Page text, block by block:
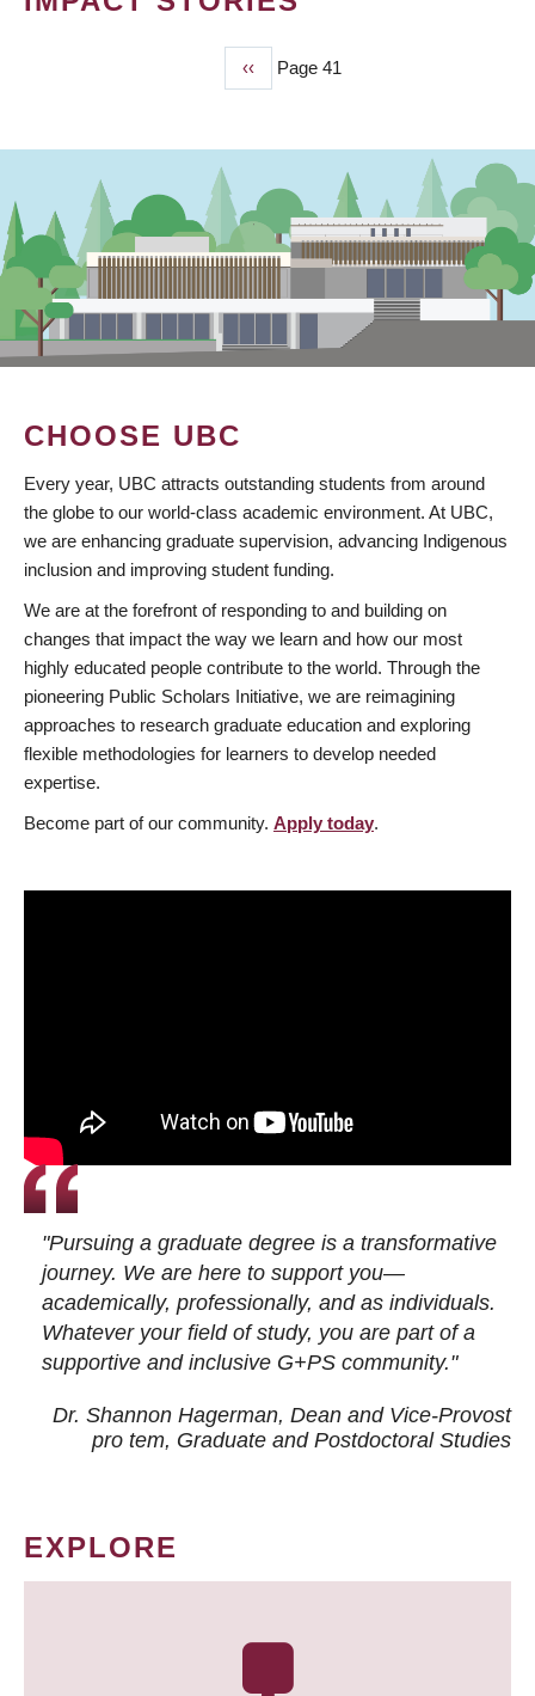
Previous
page
‹‹ Page 41
CHOOSE UBC
Every year, UBC attracts outstanding students from around
the globe to our world-class academic environment. At UBC,
we are enhancing graduate supervision, advancing Indigenous
inclusion and improving student funding.
We are at the forefront of responding to and building on
changes that impact the way we learn and how our most
highly educated people contribute to the world. Through the
pioneering Public Scholars Initiative, we are reimagining
approaches to research graduate education and exploring
flexible methodologies for learners to develop needed
expertise.
Become part of our community. Apply today.
"Pursuing a graduate degree is a transformative
journey. We are here to support you—
academically, professionally, and as individuals.
Whatever your field of study, you are part of a
supportive and inclusive G+PS community."
Dr. Shannon Hagerman, Dean and Vice-Provost
pro tem, Graduate and Postdoctoral Studies
EXPLORE